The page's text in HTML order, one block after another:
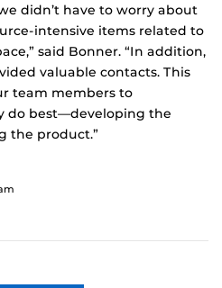
didn’t have to worry about
intensive items related to
said Bonner. “In addition,
valuable contacts. This
team members to
do best—developing the
the product.”